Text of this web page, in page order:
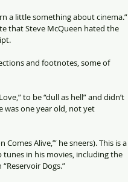
a little something about cinema.”
that Steve McQueen hated the
and footnotes, some of
to be “dull as hell” and didn’t
was one year old, not yet
Alive,’” he sneers). This is a
in his movies, including the
Dogs.”